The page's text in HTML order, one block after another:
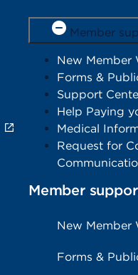
Member
New Member
Forms &
Support
Help Paying
Medical
Request for
Member
New Member
Forms &